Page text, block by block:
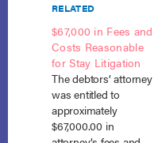
RELATED
$67,000 in Fees and
Costs Reasonable
for Stay Litigation
The debtors’ attorney
was entitled to
approximately
$67,000.00 in